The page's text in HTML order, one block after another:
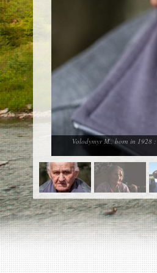
Volodymyr M., born in 1928 :
Killing sites of Jewish victims
Killing sites of Jewish victims soon
online
DONATE
©2023 Yahad-In Unum |Terms of use
& Partners